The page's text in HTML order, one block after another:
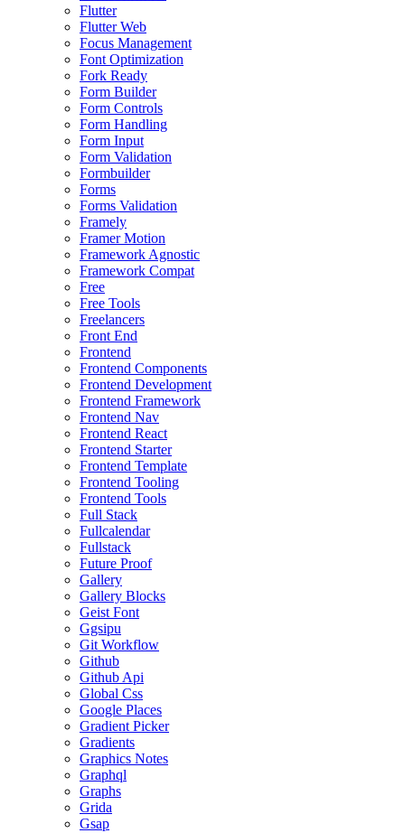
Flutter
Flutter Web
Focus Management
Font Optimization
Fork Ready
Form Builder
Form Controls
Form Handling
Form Input
Form Validation
Formbuilder
Forms
Forms Validation
Framely
Framer Motion
Framework Agnostic
Framework Compat
Free
Free Tools
Freelancers
Front End
Frontend
Frontend Components
Frontend Development
Frontend Framework
Frontend Nav
Frontend React
Frontend Starter
Frontend Template
Frontend Tooling
Frontend Tools
Full Stack
Fullcalendar
Fullstack
Future Proof
Gallery
Gallery Blocks
Geist Font
Ggsipu
Git Workflow
Github
Github Api
Global Css
Google Places
Gradient Picker
Gradients
Graphics Notes
Graphql
Graphs
Grida
Gsap